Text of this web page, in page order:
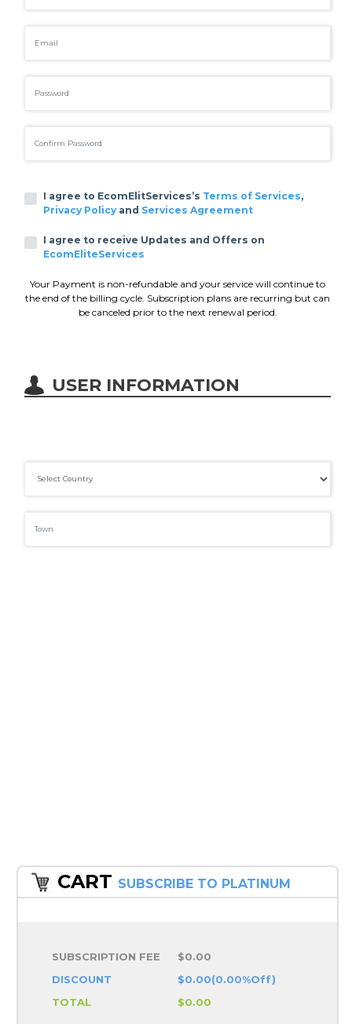
I agree to EcomElitServices’s Terms of Services,
Privacy Policyand Services Agreement
I agree to receive Updates and Offers on
EcomEliteServices
Your Payment is non-refundable and your service will continue to
the end of the billing cycle. Subscription plans are recurring but can
be canceled prior to the next renewal period.
USER INFORMATION
CART SUBSCRIBE TO PLATINUM
SUBSCRIPTION FEE
$0.00
DISCOUNT
$0.00(0.00%Off)
TOTAL
$0.00